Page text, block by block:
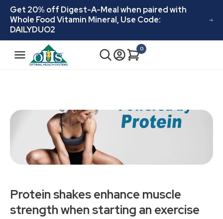
Skip to
content
Get 20% off Digest-A-Meal when paired with
Whole Food Vitamin Mineral, Use Code:
DAILYDUO2
Cart
0
0
items
Protein shakes enhance muscle
strength when starting an exercise